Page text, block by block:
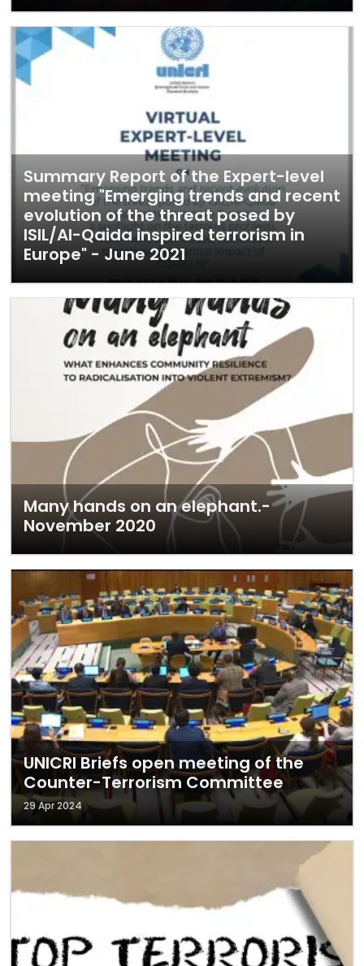
Summary Report of the Expert-level
meeting "Emerging trends and recent
evolution of the threat posed by
ISIL/Al-Qaida inspired terrorism in
Europe" - June 2021
Many hands on an elephant.-
November 2020
UNICRI Briefs open meeting of the
Counter-Terrorism Committee
29 Apr 2024